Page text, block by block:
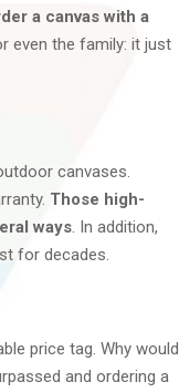
a canvas with a
even the family: it just
canvases.
Those high-
ways . In addition,
for decades.
price tag. Why would
and ordering a